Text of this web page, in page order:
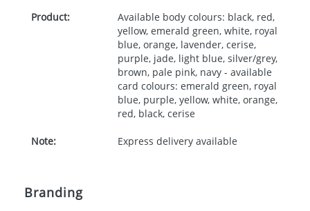
Product:
Available body colours: black, red,
yellow, emerald green, white, royal
blue, orange, lavender, cerise,
purple, jade, light blue, silver/grey,
brown, pale pink, navy - available
card colours: emerald green, royal
blue, purple, yellow, white, orange,
red, black, cerise
Note: Express delivery available
Branding